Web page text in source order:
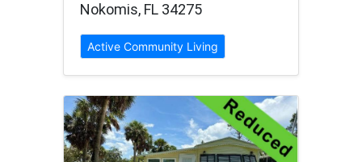
Nokomis, FL 34275
Active Community Living